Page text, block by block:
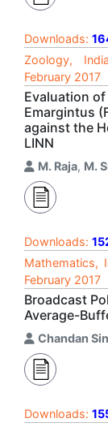
Downloads:
Zoology,
February 2017
Evaluation
Emargintus
against the
LINN
M. Raja, M.
Downloads:
Mathematics,
February 2017
Broadcast
Average-
Chandan
Downloads: